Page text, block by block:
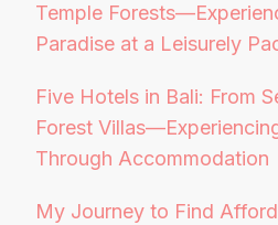
Temple
Paradise at a Leisurely
Five Hotels in Bali: From
Forest
Through Accommodation
My Journey to Find